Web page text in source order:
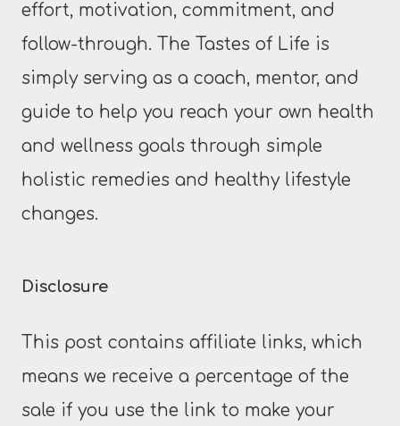
effort, motivation, commitment, and
follow-through. The Tastes of Life is
simply serving as a coach, mentor, and
guide to help you reach your own health
and wellness goals through simple
holistic remedies and healthy lifestyle
changes.
Disclosure
This post contains affiliate links, which
means we receive a percentage of the
sale if you use the link to make your